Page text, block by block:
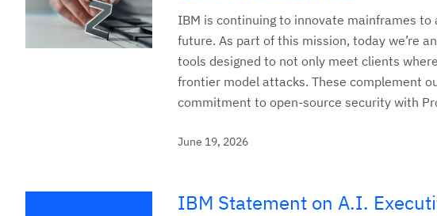
IBM is continuing to innovate mainframes
future. As part of this mission, today we’re
tools designed to not only meet clients
frontier model attacks. These complement
commitment to open-source security with
June 19, 2026
IBM Statement on A.I.